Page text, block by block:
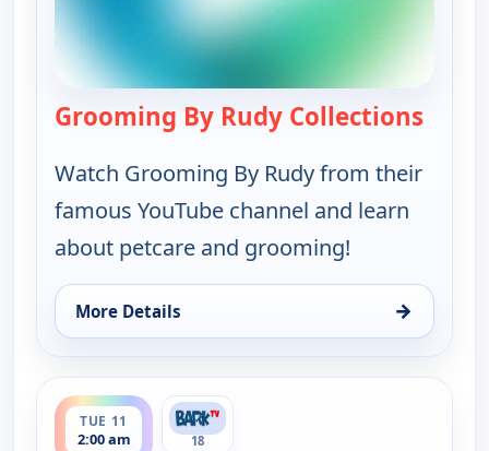
Grooming By Rudy Collections
Watch Grooming By Rudy from their
famous YouTube channel and learn
about petcare and grooming!
More Details →
for Grooming By Rudy Collections, Mon 10, 8:30
TUE 11
2:00 am
ends 2:30 am
18